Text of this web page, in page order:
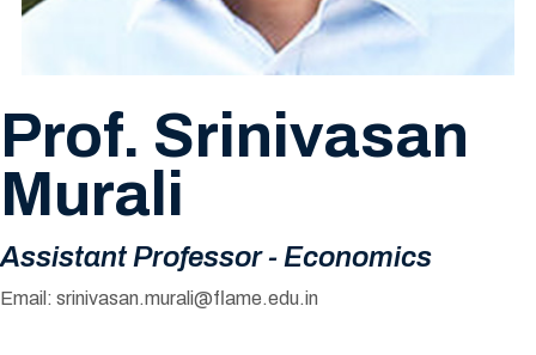
Prof. Srinivasan
Murali
Assistant Professor - Economics
Email: srinivasan.murali@flame.edu.in